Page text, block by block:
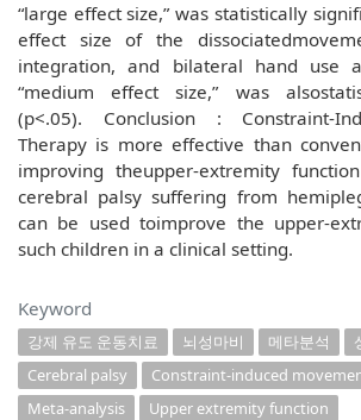
“large effect size,” was statistically
effect size of the
integration, and bilateral hand use
“medium effect size,” was
(p<.05). Conclusion : Constraint-
Therapy is more effective than
improving theupper-extremity
cerebral palsy suffering from
can be used toimprove the upper-
such children in a clinical setting.
Keyword
강제 유도 운동치료 뇌성마비 메타분석
Cerebral palsy
Constraint-induced
Meta-analysis
Upper extremity function